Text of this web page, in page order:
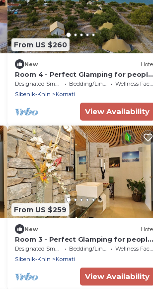
From US $260
New
Room 4 - Perfect Glamping for people
who want more!
Designated Smoking Area Bedding/Linens
Wellness Facilities
Sibenik-Knin
Kornati
View Availability
From US $259
New
Room 3 - Perfect Glamping for people
who want more!
Designated Smoking Area Bedding/Linens
Wellness Facilities
Sibenik-Knin
Kornati
View Availability